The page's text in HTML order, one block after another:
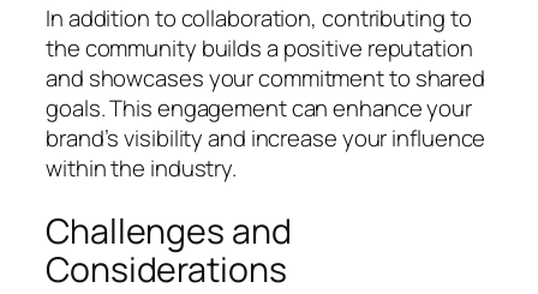
In addition to collaboration, contributing to
the community builds a positive reputation
and showcases your commitment to shared
goals. This engagement can enhance your
brand’s visibility and increase your influence
within the industry.
Challenges and
Considerations